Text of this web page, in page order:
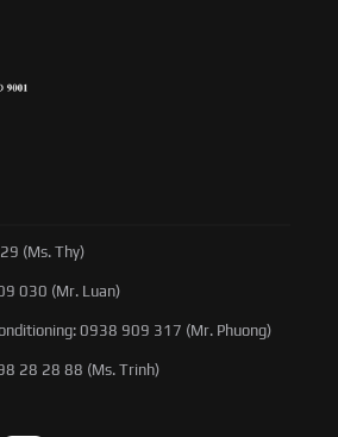
(Ms. Thy)
030 (Mr. Luan)
0938 909 317 (Mr. Phuong)
28 28 88 (Ms. Trinh)